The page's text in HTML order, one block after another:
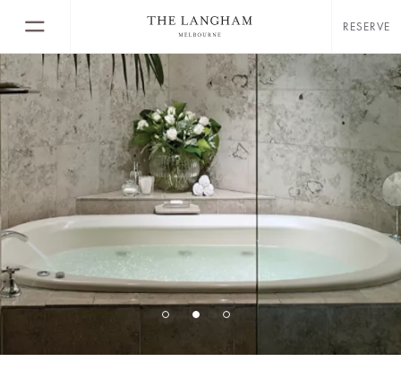
RESERVE